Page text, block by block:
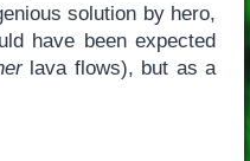
solution by hero,
have been expected
lava flows), but as a